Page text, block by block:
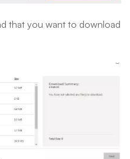
that you want to download